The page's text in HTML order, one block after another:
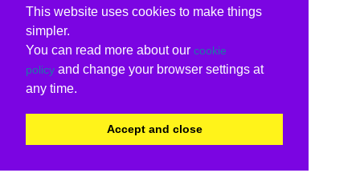
This website uses cookies to make things
simpler.
You can read more about our cookie
policy and change your browser settings at
any time.
Accept and close